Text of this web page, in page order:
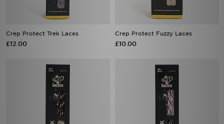
Crep Protect Trek Laces
£12.00
Crep Protect Fuzzy Laces
£10.00